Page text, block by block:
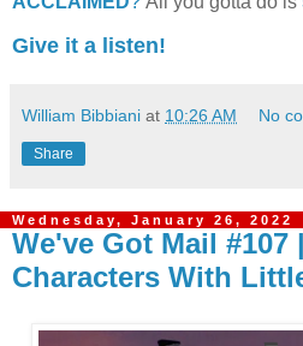
Give it a listen!
William Bibbiani at 10:26 AM No
Share
Wednesday, January 26, 2022
We've Got Mail #107
Characters With